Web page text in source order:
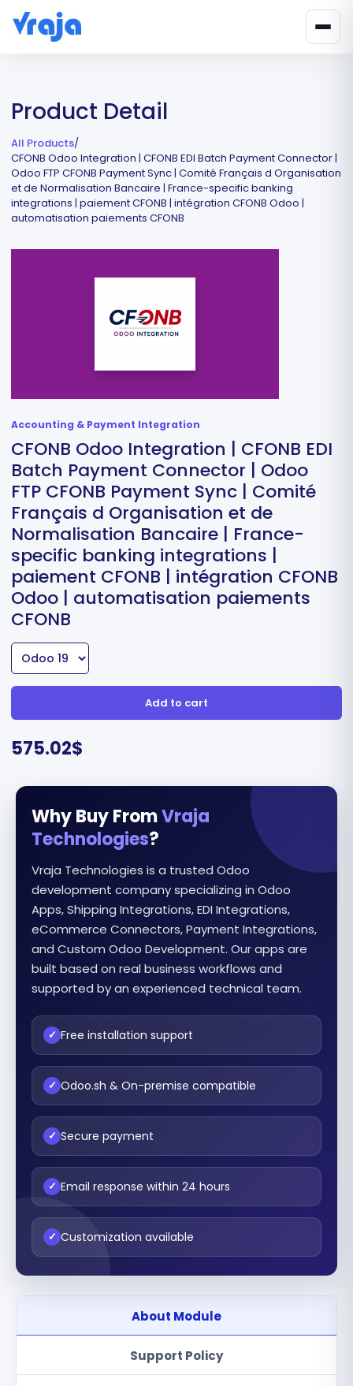
Product Detail
All Products/
CFONB Odoo Integration | CFONB EDI Batch Payment Connector |
Odoo FTP CFONB Payment Sync | Comité Français d Organisation
et de Normalisation Bancaire | France-specific banking
integrations | paiement CFONB | intégration CFONB Odoo |
automatisation paiements CFONB
Accounting & Payment Integration
CFONB Odoo Integration | CFONB EDI
Batch Payment Connector | Odoo
FTP CFONB Payment Sync | Comité
Français d Organisation et de
Normalisation Bancaire | France-
specific banking integrations |
paiement CFONB | intégration CFONB
Odoo | automatisation paiements
CFONB
Add to cart
575.02$
Why Buy FromVraja
Technologies?
Vraja Technologies is a trusted Odoo
development company specializing in Odoo
Apps, Shipping Integrations, EDI Integrations,
eCommerce Connectors, Payment Integrations,
and Custom Odoo Development. Our apps are
built based on real business workflows and
supported by an experienced technical team.
✓ Free installation support
✓ Odoo.sh & On-premise compatible
✓ Secure payment
✓ Email response within 24 hours
✓ Customization available
About Module
Support Policy